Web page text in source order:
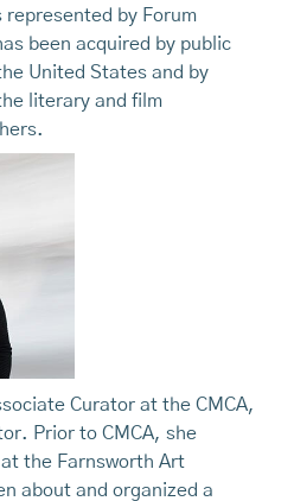
represented by Forum
been acquired by public
United States and by
literary and film
Curator at the CMCA,
Prior to CMCA, she
the Farnsworth Art
about and organized a